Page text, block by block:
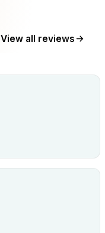
View all reviews